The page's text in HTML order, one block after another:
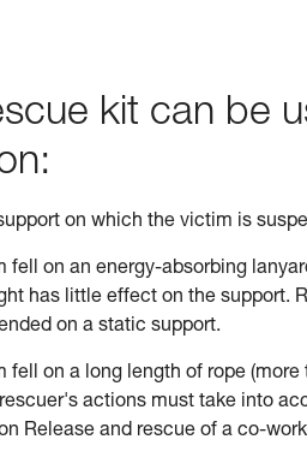
kit can be
on which the victim is
fell on an energy-absorbing
has little effect on the support.
on a static support.
fell on a long length of rope
actions must take into
Release and rescue of a co-